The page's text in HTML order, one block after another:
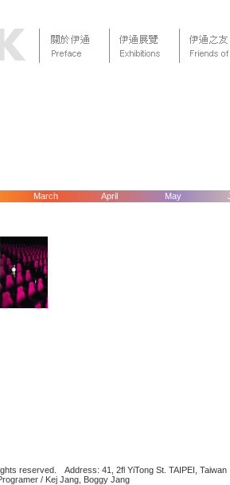
March April May
reserved.
Address: 41, 2fl YiTong St. TAIPEI, Taiwan
/ Kej Jang, Boggy Jang